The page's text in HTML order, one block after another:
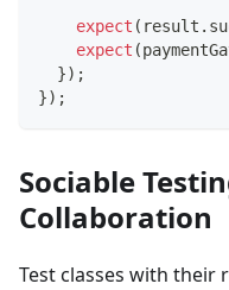
expect ( result .
expect (
}) ;
}) ;
Sociable
Collaboration
Test classes with their